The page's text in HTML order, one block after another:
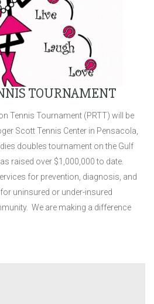
TOURNAMENT
Tennis Tournament (PRTT) will be
Scott Tennis Center in Pensacola,
doubles tournament on the Gulf
raised over $1,000,000 to date.
for prevention, diagnosis, and
uninsured or under-insured
We are making a difference